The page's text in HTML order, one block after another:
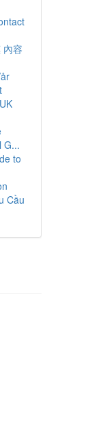
內容
G...
to
Cầu